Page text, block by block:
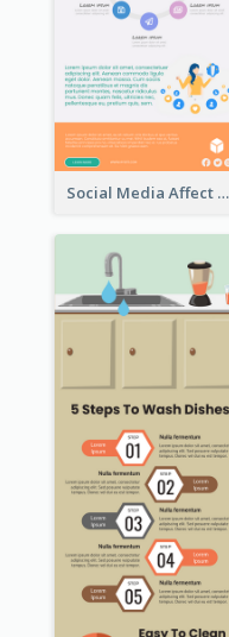
Social Media Affect Employments Infographic